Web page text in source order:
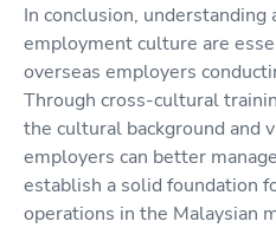
In conclusion, understanding
employment culture are
overseas employers
Through cross-cultural
the cultural background and
employers can better
establish a solid foundation
operations in the Malaysian